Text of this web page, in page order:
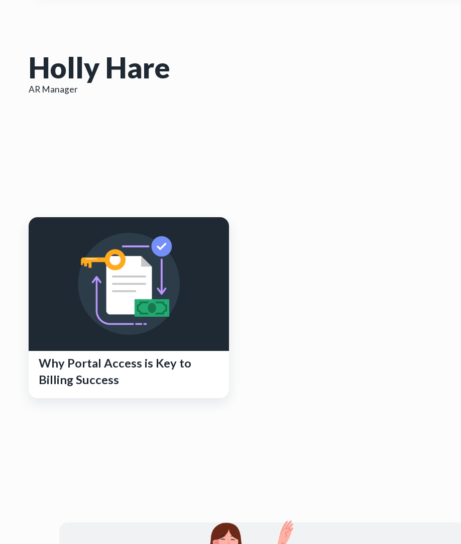
Holly Hare
AR Manager
Why Portal Access is Key to
Billing Success